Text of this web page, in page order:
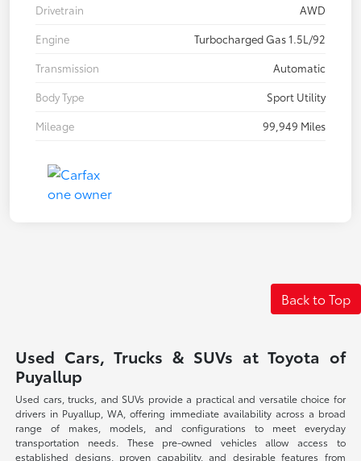
Drivetrain
AWD
Engine
Turbocharged Gas 1.5L/92
Transmission
Automatic
Body Type
Sport Utility
Mileage
99,949 Miles
Back to Top
Used Cars, Trucks & SUVs at Toyota of
Puyallup
Used cars, trucks, and SUVs provide a practical and versatile choice for
drivers in Puyallup, WA, offering immediate availability across a broad
range of makes, models, and configurations to meet everyday
transportation needs. These pre-owned vehicles allow access to
established designs, proven capability, and desirable features from